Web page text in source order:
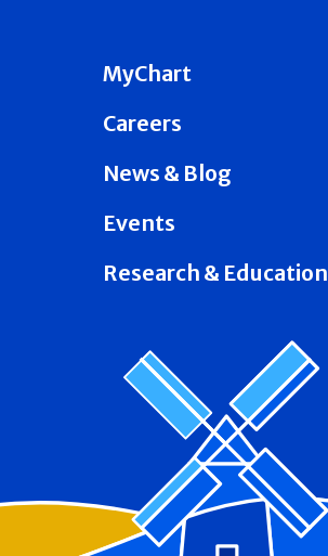
MyChart
Careers
News & Blog
Events
Research & Education